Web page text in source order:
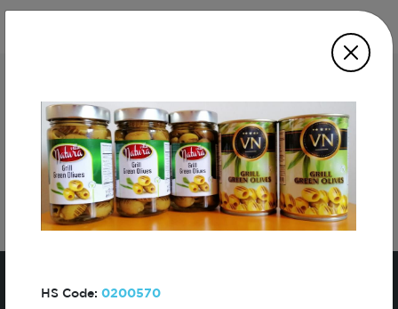
HS Code: 0200570
Turkiye